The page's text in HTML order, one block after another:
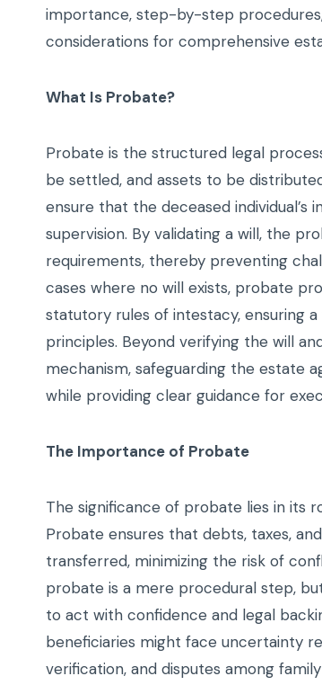
importance, step-by-step
considerations for comprehensive
What Is Probate?
Probate is the structured legal
be settled, and assets to be
ensure that the deceased individual’s
supervision. By validating a will, the
requirements, thereby preventing
cases where no will exists, probate
statutory rules of intestacy, ensuring
principles. Beyond verifying the will
mechanism, safeguarding the estate
while providing clear guidance for
The Importance of Probate
The significance of probate lies in its
Probate ensures that debts, taxes,
transferred, minimizing the risk of
probate is a mere procedural step,
to act with confidence and legal
beneficiaries might face uncertainty
verification, and disputes among